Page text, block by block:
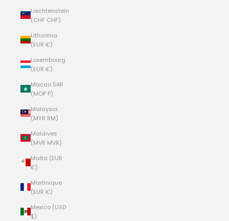
Liechtenstein
(CHF CHF)
Lithuania
(EUR €)
Luxembourg
(EUR €)
Macao SAR
(MOP P)
Malaysia
(MYR RM)
Maldives
(MVR MVR)
Malta (EUR
€)
Martinique
(EUR €)
Mexico (USD
$)